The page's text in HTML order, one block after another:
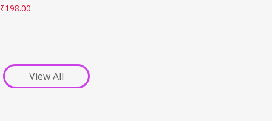
₹198.00
View All